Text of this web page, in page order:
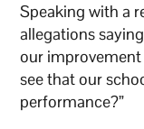
Speaking with a
allegations
our
see that our
performance?”